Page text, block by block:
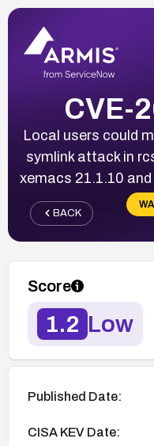
CVE-
Local users could
symlink attack in
xemacs 21.1.10
BACK
Score
1.2 Low
Published Date:
CISA KEV Date: